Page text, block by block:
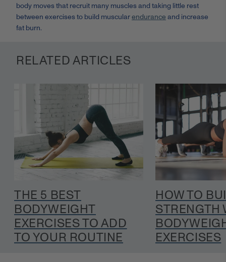
body moves that recruit many muscles and taking little rest
between exercises to build muscularendurance and increase
fat burn.
RELATED ARTICLES
THE 5 BEST
BODYWEIGHT
EXERCISES TO ADD
TO YOUR ROUTINE
HOW TO
STRENGTH
EXERCISES